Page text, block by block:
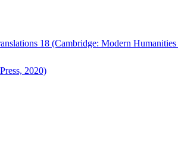
18 (Cambridge: Modern
2020)